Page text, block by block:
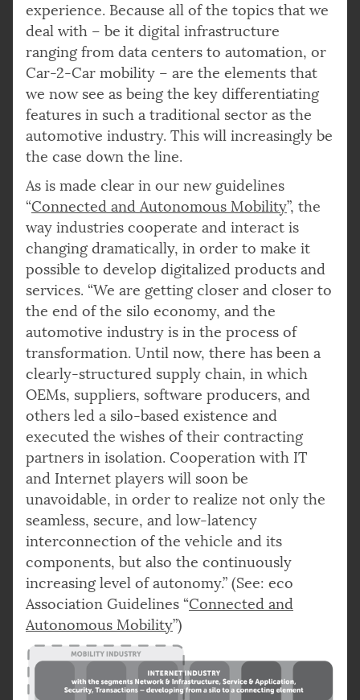
experience. Because all of the topics that we
deal with – be it digital infrastructure
ranging from data centers to automation, or
Car-2-Car mobility – are the elements that
we now see as being the key differentiating
features in such a traditional sector as the
automotive industry. This will increasingly be
the case down the line.
As is made clear in our new guidelines
“Connected and Autonomous Mobility”, the
way industries cooperate and interact is
changing dramatically, in order to make it
possible to develop digitalized products and
services. “We are getting closer and closer to
the end of the silo economy, and the
automotive industry is in the process of
transformation. Until now, there has been a
clearly-structured supply chain, in which
OEMs, suppliers, software producers, and
others led a silo-based existence and
executed the wishes of their contracting
partners in isolation. Cooperation with IT
and Internet players will soon be
unavoidable, in order to realize not only the
seamless, secure, and low-latency
interconnection of the vehicle and its
components, but also the continuously
increasing level of autonomy.” (See: eco
Association Guidelines “Connected and
Autonomous Mobility”)